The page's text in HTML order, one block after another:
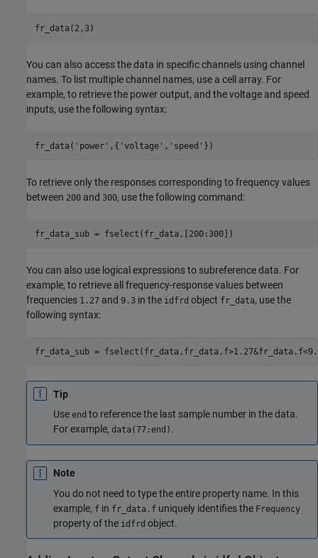
fr_data(2,3)
You can also access the data in specific channels using channel
names. To list multiple channel names, use a cell array. For
example, to retrieve the power output, and the voltage and speed
inputs, use the following syntax:
fr_data('power',{'voltage','speed'})
To retrieve only the responses corresponding to frequency values
between 200 and 300, use the following command:
fr_data_sub = fselect(fr_data,[200:300])
You can also use logical expressions to subreference data. For
example, to retrieve all frequency-response values between
frequencies 1.27 and 9.3 in the idfrd object fr_data, use the
following syntax:
fr_data_sub =
Tip
Use end to reference the last sample number in the data.
For example, data(77:end) .
Note
You do not need to type the entire property name. In this
example, f in fr_data.f uniquely identifies the Frequency
property of the idfrd object.